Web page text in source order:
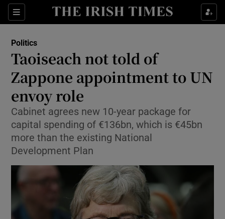
Sections
Show Culture sub sections
Show Technology sub sections
Show Motors sub sections
Politics
Taoiseach not told of
Zappone appointment to UN
envoy role
Cabinet agrees new 10-year package for
capital spending of €136bn, which is €45bn
more than the existing National
Development Plan